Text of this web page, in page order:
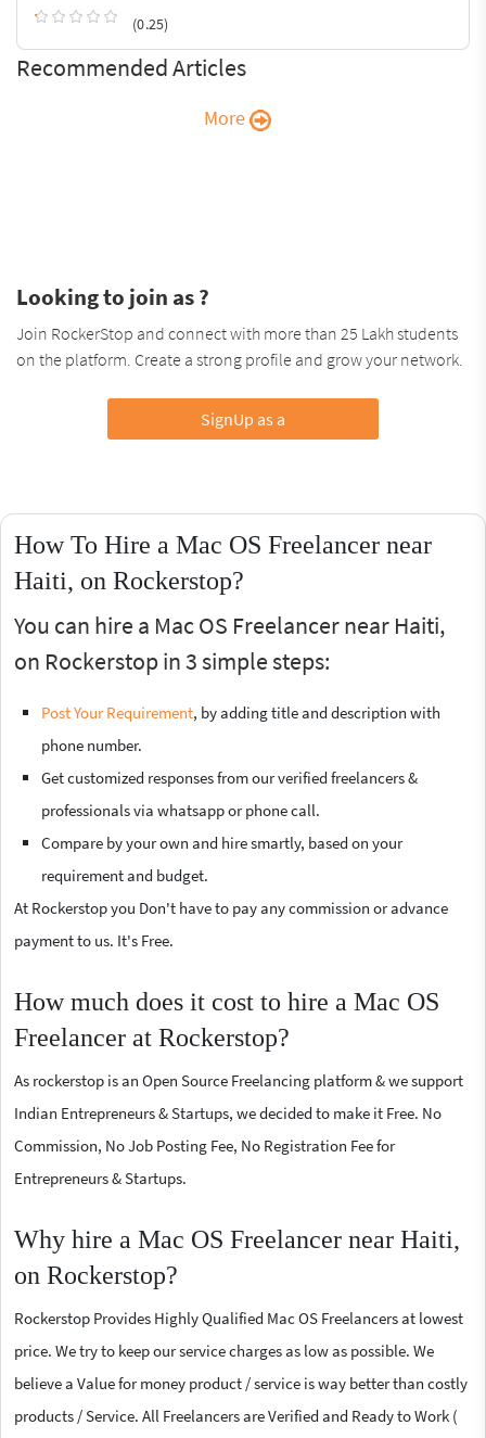
(0.25)
Recommended Articles
More
Looking to join as ?
Join RockerStop and connect with more than 25 Lakh students
on the platform. Create a strong profile and grow your network.
SignUp as a
How To Hire a Mac OS Freelancer near
Haiti, on Rockerstop?
You can hire a Mac OS Freelancer near Haiti,
on Rockerstop in 3 simple steps:
Post Your Requirement, by adding title and description with
phone number.
Get customized responses from our verified freelancers &
professionals via whatsapp or phone call.
Compare by your own and hire smartly, based on your
requirement and budget.
At Rockerstop you Don't have to pay any commission or advance
payment to us. It's Free.
How much does it cost to hire a Mac OS
Freelancer at Rockerstop?
As rockerstop is an Open Source Freelancing platform & we support
Indian Entrepreneurs & Startups, we decided to make it Free. No
Commission, No Job Posting Fee, No Registration Fee for
Entrepreneurs & Startups.
Why hire a Mac OS Freelancer near Haiti,
on Rockerstop?
Rockerstop Provides Highly Qualified Mac OS Freelancers at lowest
price. We try to keep our service charges as low as possible. We
believe a Value for money product / service is way better than costly
products / Service. All Freelancers are Verified and Ready to Work (